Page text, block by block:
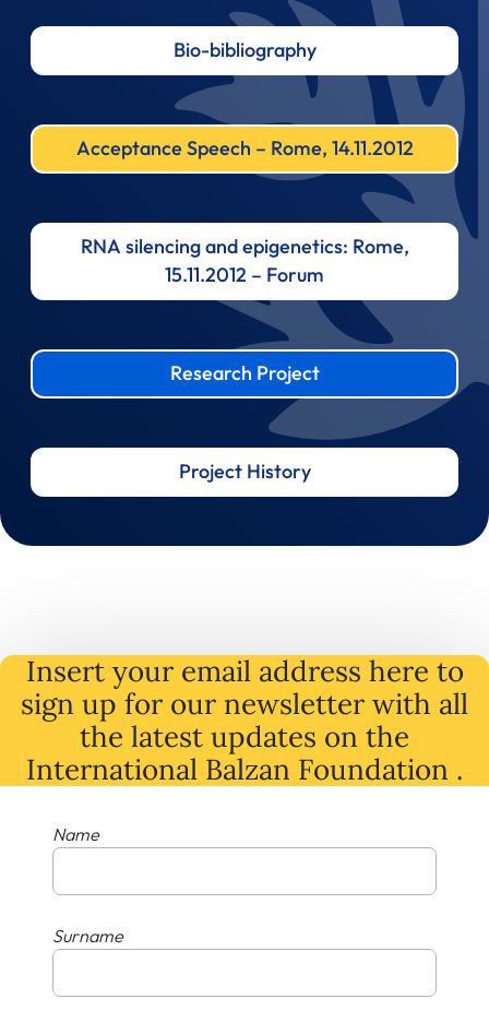
Bio-bibliography
Acceptance Speech – Rome, 14.11.2012
RNA silencing and epigenetics: Rome,
15.11.2012 – Forum
Research Project
Project History
Insert your email address here to
sign up for our newsletter with all
the latest updates on the
International Balzan Foundation .
Name
Surname